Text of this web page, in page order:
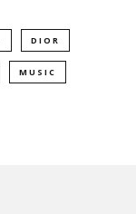
DIOR
MUSIC